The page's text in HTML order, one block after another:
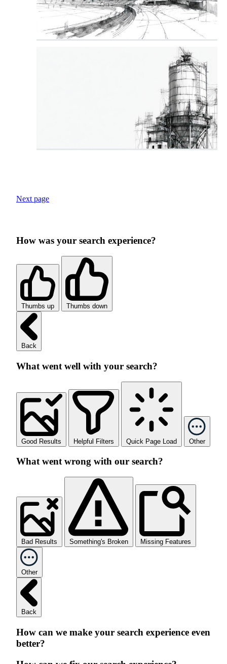
Next page
How was your search experience?
Thumbs up Thumbs down
Back
What went well with your search?
Good Results Helpful Filters Quick Page Load Other
What went wrong with our search?
Bad Results Something's Broken Missing Features
Other
Back
How can we make your search experience even
better?